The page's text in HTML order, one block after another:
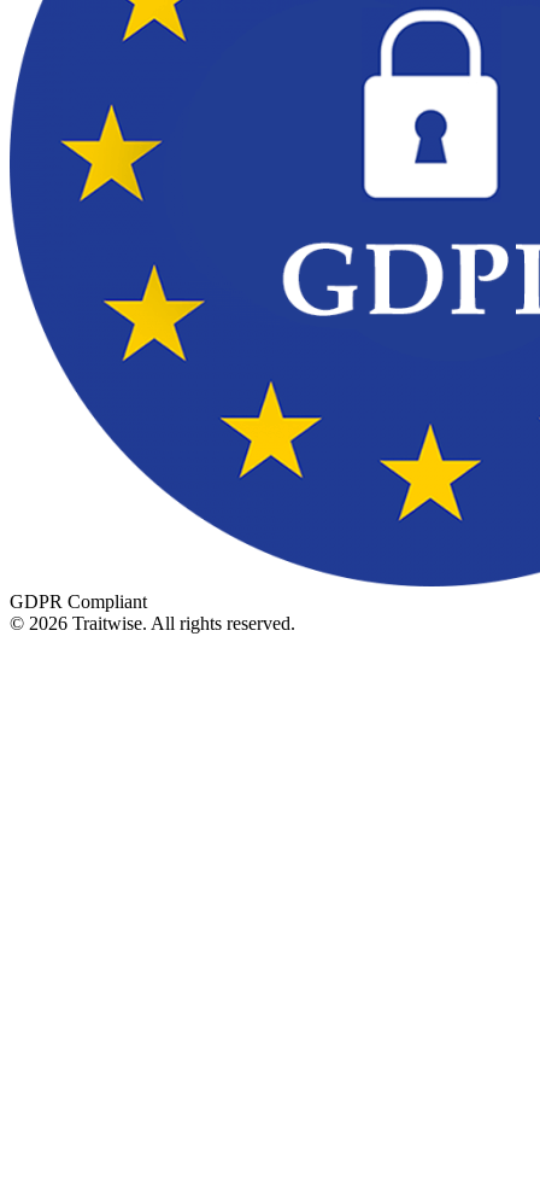
GDPR Compliant
© 2026 Traitwise. All rights reserved.